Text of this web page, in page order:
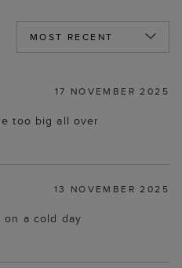
17 NOVEMBER 2025
too big all over
13 NOVEMBER 2025
on a cold day